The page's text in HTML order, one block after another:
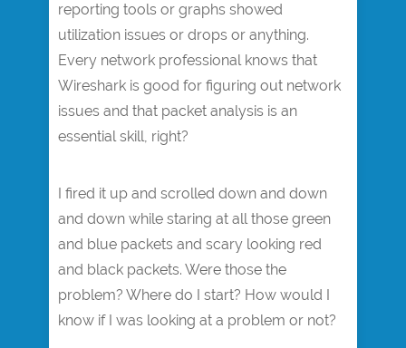
reporting tools or graphs showed
utilization issues or drops or anything.
Every network professional knows that
Wireshark is good for figuring out network
issues and that packet analysis is an
essential skill, right?
I fired it up and scrolled down and down
and down while staring at all those green
and blue packets and scary looking red
and black packets. Were those the
problem? Where do I start? How would I
know if I was looking at a problem or not?